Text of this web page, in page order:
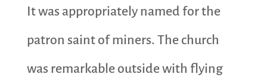
It was appropriately named for the
patron saint of miners. The church
was remarkable outside with flying